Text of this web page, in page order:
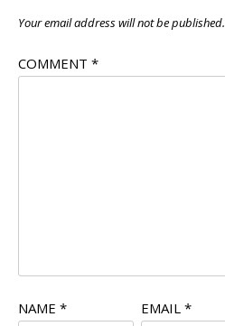
Your email address will not be published.
COMMENT *
NAME * EMAIL *